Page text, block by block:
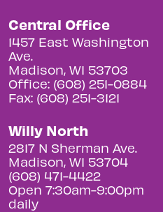
Central Office
1457 East Washington
Ave.
Madison, WI 53703
Office: (608) 251-0884
Fax: (608) 251-3121
Willy North
2817 N Sherman Ave.
Madison, WI 53704
(608) 471-4422
Open 7:30am-9:00pm
daily